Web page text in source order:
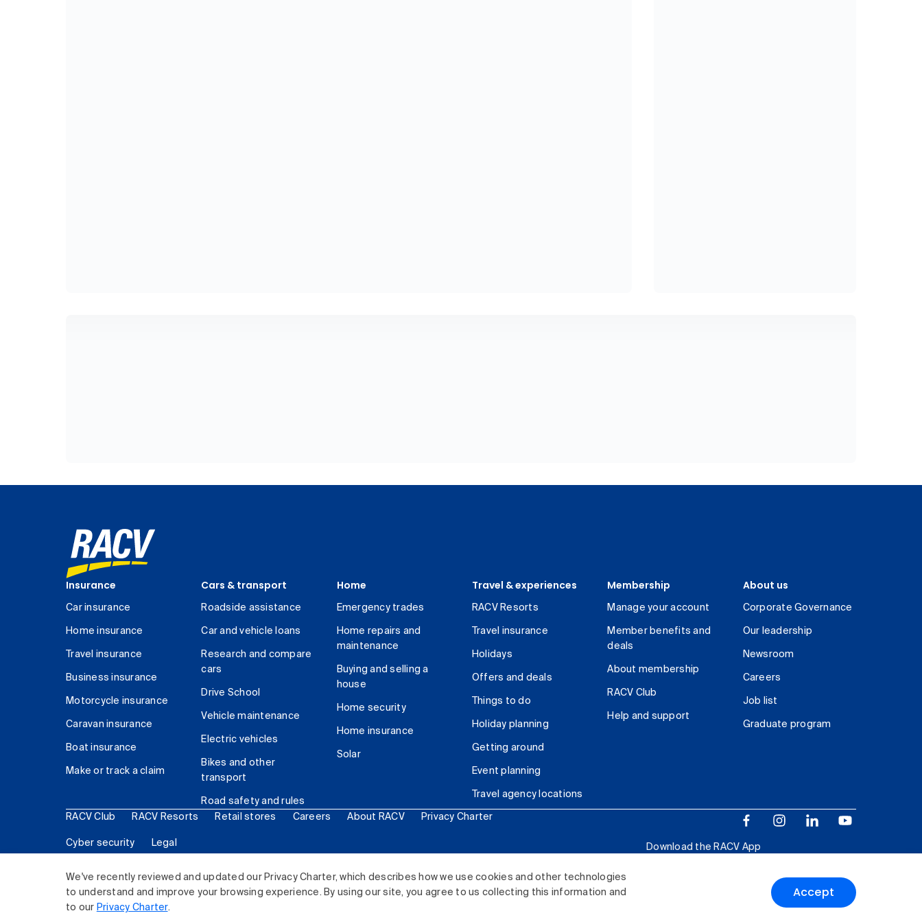
We've recently reviewed and updated our Privacy Charter, which describes how we use cookies and other technologies
to understand and improve your browsing experience. By using our site, you agree to us collecting this information and
to our Privacy Charter.
Accept
Insurance
Car insurance
Home insurance
Travel insurance
Business insurance
Motorcycle insurance
Caravan insurance
Boat insurance
Make or track a claim
Cars & transport
Roadside assistance
Car and vehicle loans
Research and compare
cars
Drive School
Vehicle maintenance
Electric vehicles
Bikes and other
transport
Road safety and rules
Home
Emergency trades
Home repairs and
maintenance
Buying and selling a
house
Home security
Home insurance
Solar
Travel & experiences
RACV Resorts
Travel insurance
Holidays
Offers and deals
Things to do
Holiday planning
Getting around
Event planning
Travel agency locations
Membership
Manage your account
Member benefits and
deals
About membership
RACV Club
Help and support
About us
Corporate Governance
Our leadership
Newsroom
Careers
Job list
Graduate program
RACV Club RACV Resorts Retail stores Careers About RACV Privacy Charter
Cyber security Legal
Download the RACV App